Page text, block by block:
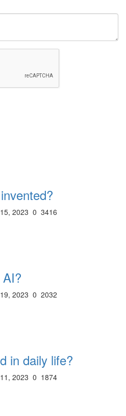
2023 0 3416
2023 0 2032
in daily life?
2023 0 1874